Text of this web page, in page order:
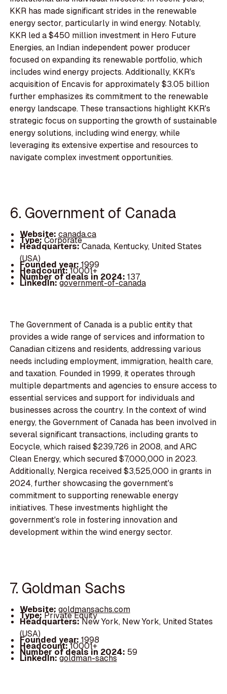
KKR has made significant strides in the renewable
energy sector, particularly in wind energy. Notably,
KKR led a $450 million investment in Hero Future
Energies, an Indian independent power producer
focused on expanding its renewable portfolio, which
includes wind energy projects. Additionally, KKR's
acquisition of Encavis for approximately $3.05 billion
further emphasizes its commitment to the renewable
energy landscape. These transactions highlight KKR's
strategic focus on supporting the growth of sustainable
energy solutions, including wind energy, while
leveraging its extensive expertise and resources to
navigate complex investment opportunities.
6. Government of Canada
Website: canada.ca
Type:Corporate
Headquarters:Canada, Kentucky, United States
(USA)
Founded year: 1999
Headcount:10001+
Number of deals in 2024: 137
LinkedIn:government-of-canada
The Government of Canada is a public entity that
provides a wide range of services and information to
Canadian citizens and residents, addressing various
needs including employment, immigration, health care,
and taxation. Founded in 1999, it operates through
multiple departments and agencies to ensure access to
essential services and support for individuals and
businesses across the country. In the context of wind
energy, the Government of Canada has been involved in
several significant transactions, including grants to
Eocycle, which raised $239,726 in 2008, and ARC
Clean Energy, which secured $7,000,000 in 2023.
Additionally, Nergica received $3,525,000 in grants in
2024, further showcasing the government's
commitment to supporting renewable energy
initiatives. These investments highlight the
government's role in fostering innovation and
development within the wind energy sector.
7. Goldman Sachs
Website: goldmansachs.com
Type:Private Equity
Headquarters:New York, New York, United States
(USA)
Founded year: 1998
Headcount:10001+
Number of deals in 2024: 59
LinkedIn:goldman-sachs